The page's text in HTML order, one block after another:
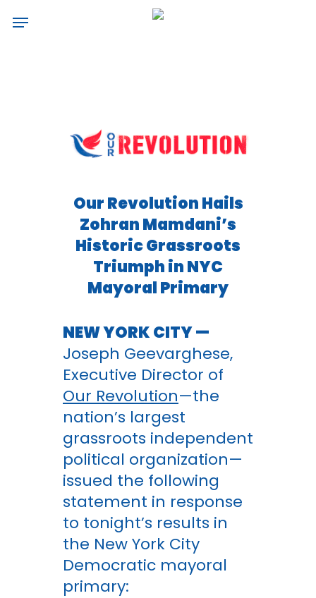
to
Menu
Our Revolution Hails
Zohran Mamdani’s
Historic Grassroots
Triumph in NYC
Mayoral Primary
NEW YORK CITY —
Joseph Geevarghese,
Executive Director of
Our Revolution—the
nation’s largest
grassroots independent
political organization—
issued the following
statement in response
to tonight’s results in
the New York City
Democratic mayoral
primary: